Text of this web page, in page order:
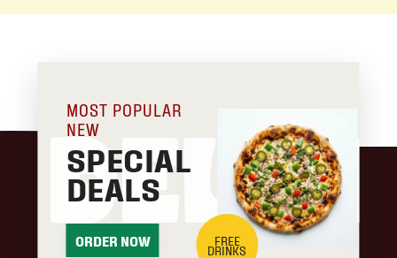
MOST POPULAR
NEW
SPECIAL
DEALS
ORDER NOW FREE
DRINKS